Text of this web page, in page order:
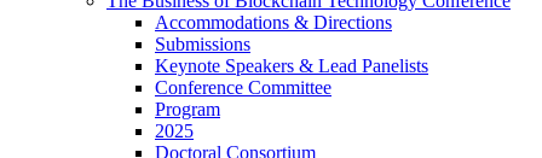
Accommodations & Directions
Submissions
Keynote Speakers & Lead Panelists
Conference Committee
Program
2025
Doctoral Consortium